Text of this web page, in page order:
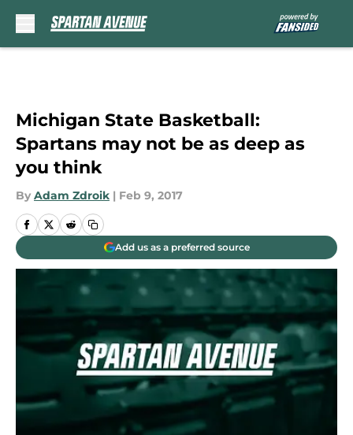
Michigan State Basketball:
Spartans may not be as deep as
you think
By Adam Zdroik | Feb 9, 2017
Add us as a preferred source